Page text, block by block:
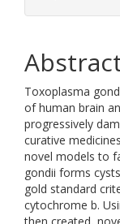
Toxoplasma
of human brain
progressively
curative
novel models to
gondii forms
gold standard
cytochrome b.